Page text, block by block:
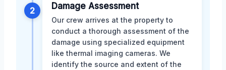
2 Damage Assessment
Our crew arrives at the property to
conduct a thorough assessment of the
damage using specialized equipment
like thermal imaging cameras. We
identify the source and extent of the